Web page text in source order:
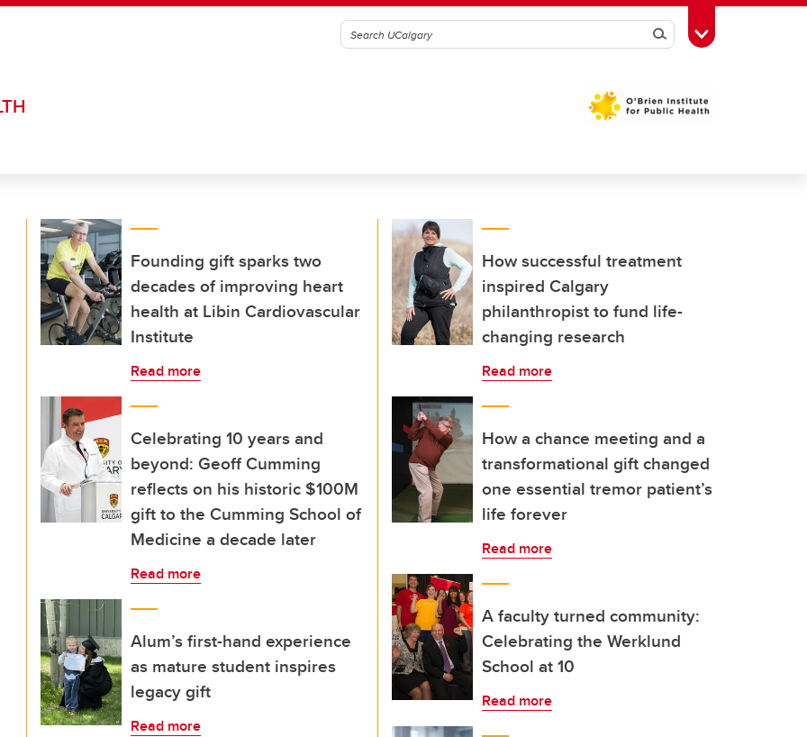
SearchToggle Toolbox
Founding gift sparks two
decades of improving heart
health at Libin Cardiovascular
Institute
Read more
Celebrating 10 years and
beyond: Geoff Cumming
reflects on his historic $100M
gift to the Cumming School of
Medicine a decade later
Read more
Alum’s first-hand experience
as mature student inspires
legacy gift
Read more
How successful treatment
inspired Calgary
philanthropist to fund life-
changing research
Read more
How a chance meeting and a
transformational gift changed
one essential tremor patient’s
life forever
Read more
A faculty turned community:
Celebrating the Werklund
School at 10
Read more